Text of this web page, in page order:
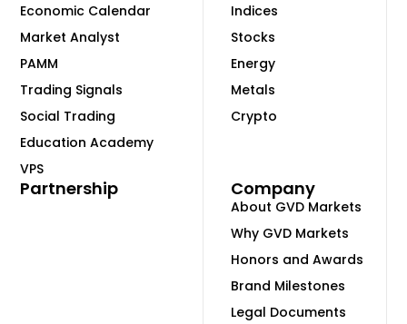
Indices
Stocks
Energy
Metals
Crypto
Economic Calendar
Market Analyst
PAMM
Trading Signals
Social Trading
Education Academy
VPS
Company
About GVD Markets
Why GVD Markets
Honors and Awards
Brand Milestones
Legal Documents
Partnership